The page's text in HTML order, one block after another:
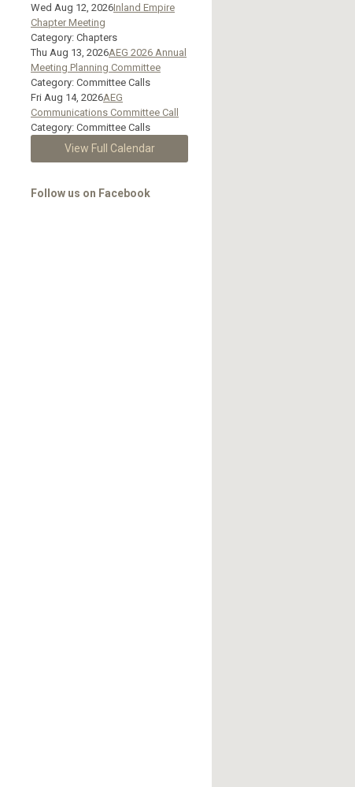
Wed Aug 12, 2026Inland Empire
Chapter Meeting
Category: Chapters
Thu Aug 13, 2026AEG 2026 Annual
Meeting Planning Committee
Category: Committee Calls
Fri Aug 14, 2026AEG
Communications Committee Call
Category: Committee Calls
View Full Calendar
Follow us on Facebook